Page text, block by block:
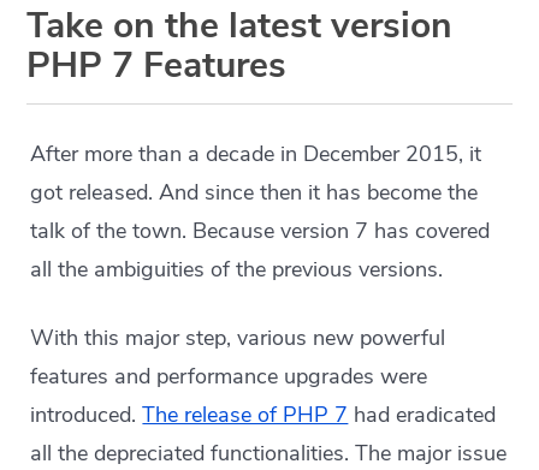
Take on the latest version
PHP 7 Features
After more than a decade in December 2015, it
got released. And since then it has become the
talk of the town. Because version 7 has covered
all the ambiguities of the previous versions.
With this major step, various new powerful
features and performance upgrades were
introduced.The release of PHP 7 had eradicated
all the depreciated functionalities. The major issue